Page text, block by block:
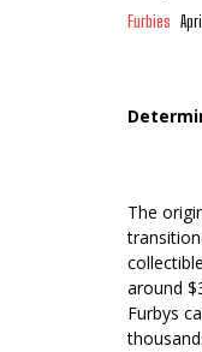
Furbies
The
around
Furbys